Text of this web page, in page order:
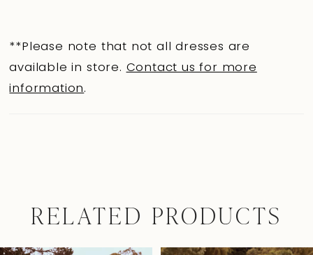
**Please note that not all dresses are
available in store. Contact us for more
information.
RELATED PRODUCTS
Autoplay
Slide
Slide